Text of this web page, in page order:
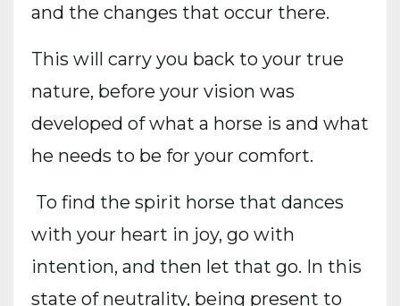
and the changes that occur there.
This will carry you back to your true
nature, before your vision was
developed of what a horse is and what
he needs to be for your comfort.
To find the spirit horse that dances
with your heart in joy, go with
intention, and then let that go. In this
state of neutrality, being present to